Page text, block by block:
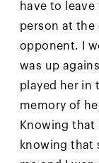
have to
person at the
opponent. I
was up
played her in
memory of
Knowing that
knowing that